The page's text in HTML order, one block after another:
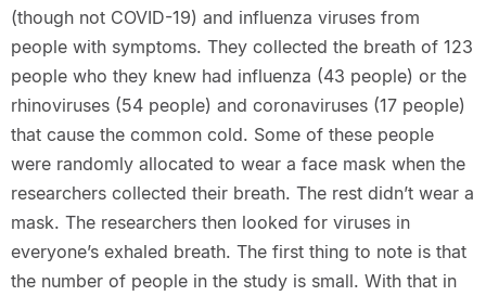
(though not COVID-19) and influenza viruses from
people with symptoms. They collected the breath of 123
people who they knew had influenza (43 people) or the
rhinoviruses (54 people) and coronaviruses (17 people)
that cause the common cold. Some of these people
were randomly allocated to wear a face mask when the
researchers collected their breath. The rest didn’t wear a
mask. The researchers then looked for viruses in
everyone’s exhaled breath. The first thing to note is that
the number of people in the study is small. With that in